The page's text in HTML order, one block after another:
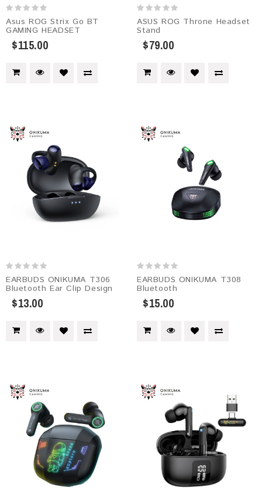
Asus ROG Strix Go BT
GAMING HEADSET
$115.00
ASUS ROG Throne Headset
Stand
$79.00
EARBUDS ONIKUMA T306
Bluetooth Ear Clip Design
$13.00
EARBUDS ONIKUMA T308
Bluetooth
$15.00